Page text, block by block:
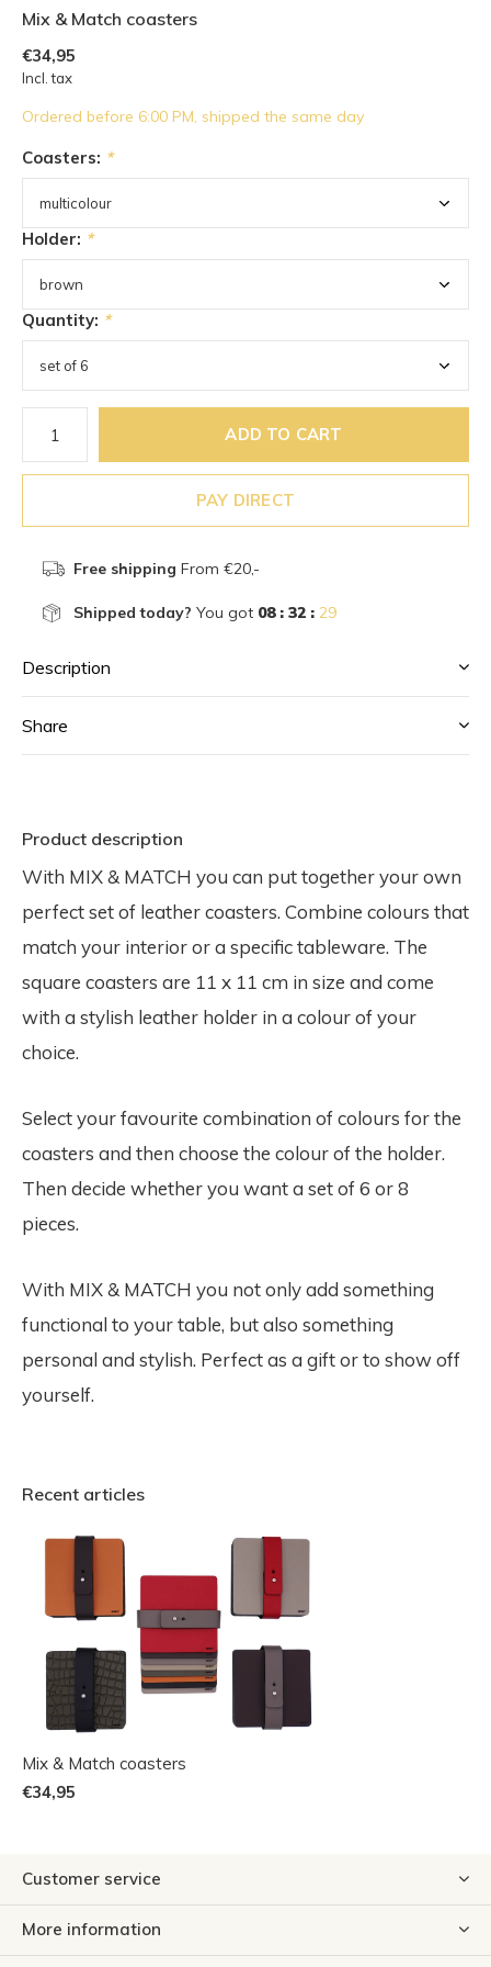
Mix & Match coasters
€34,95
Incl. tax
Ordered before 6:00 PM, shipped the same day
Coasters: *
Holder: *
Quantity: *
ADD TO CART
PAY DIRECT
Free shipping From €20,-
Shipped today? You got 08 : 32 : 28
Description
Share
Product description
With MIX & MATCH you can put together your own
perfect set of leather coasters. Combine colours that
match your interior or a specific tableware. The
square coasters are 11 x 11 cm in size and come
with a stylish leather holder in a colour of your
choice.
Select your favourite combination of colours for the
coasters and then choose the colour of the holder.
Then decide whether you want a set of 6 or 8
pieces.
With MIX & MATCH you not only add something
functional to your table, but also something
personal and stylish. Perfect as a gift or to show off
yourself.
Recent articles
Mix & Match coasters
€34,95
Customer service
More information